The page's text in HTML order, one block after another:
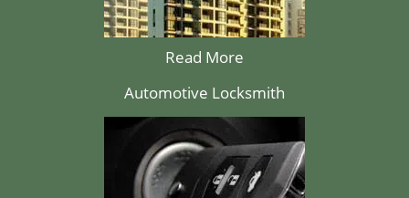
Read More
Automotive Locksmith